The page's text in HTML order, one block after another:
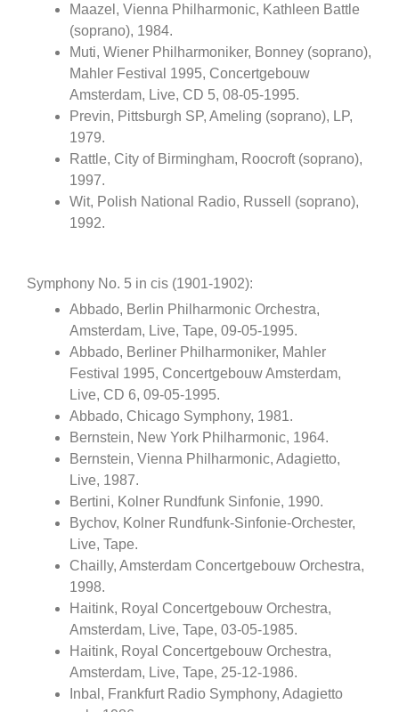
Maazel, Vienna Philharmonic, Kathleen Battle
(soprano), 1984.
Muti, Wiener Philharmoniker, Bonney (soprano),
Mahler Festival 1995, Concertgebouw
Amsterdam, Live, CD 5, 08-05-1995.
Previn, Pittsburgh SP, Ameling (soprano), LP,
1979.
Rattle, City of Birmingham, Roocroft (soprano),
1997.
Wit, Polish National Radio, Russell (soprano),
1992.
Symphony No. 5 in cis (1901-1902):
Abbado, Berlin Philharmonic Orchestra,
Amsterdam, Live, Tape, 09-05-1995.
Abbado, Berliner Philharmoniker, Mahler
Festival 1995, Concertgebouw Amsterdam,
Live, CD 6, 09-05-1995.
Abbado, Chicago Symphony, 1981.
Bernstein, New York Philharmonic, 1964.
Bernstein, Vienna Philharmonic, Adagietto,
Live, 1987.
Bertini, Kolner Rundfunk Sinfonie, 1990.
Bychov, Kolner Rundfunk-Sinfonie-Orchester,
Live, Tape.
Chailly, Amsterdam Concertgebouw Orchestra,
1998.
Haitink, Royal Concertgebouw Orchestra,
Amsterdam, Live, Tape, 03-05-1985.
Haitink, Royal Concertgebouw Orchestra,
Amsterdam, Live, Tape, 25-12-1986.
Inbal, Frankfurt Radio Symphony, Adagietto